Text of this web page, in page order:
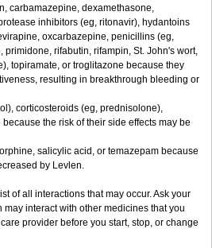
carbamazepine, dexamethasone,
inhibitors (eg, ritonavir), hydantoins
oxcarbazepine, penicillins (eg,
rifabutin, rifampin, St. John's wort,
topiramate, or troglitazone because they
resulting in breakthrough bleeding or
corticosteroids (eg, prednisolone),
the risk of their side effects may be
salicylic acid, or temazepam because
by Levlen.
of all interactions that may occur. Ask your
interact with other medicines that you
provider before you start, stop, or change